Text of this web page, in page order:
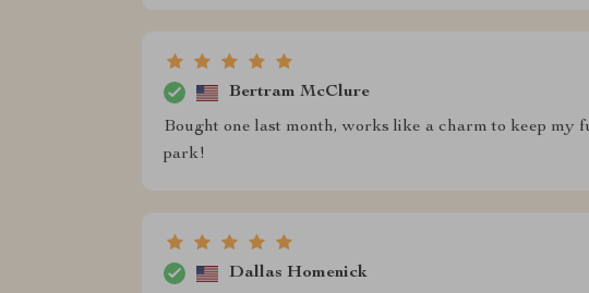
Bertram McClure
Bought one last month, works like a charm to keep
park!
Dallas Homenick